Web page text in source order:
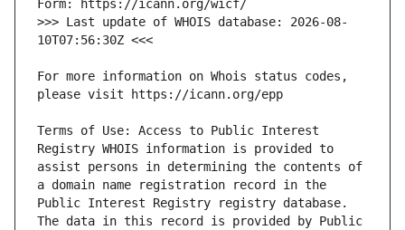
>>> Last update of WHOIS database: 2026-08-
For more information on Whois status codes,
Terms of Use: Access to Public Interest
Registry WHOIS information is provided to
assist persons in determining the contents of
a domain name registration record in the
Public Interest Registry registry database.
The data in this record is provided by Public